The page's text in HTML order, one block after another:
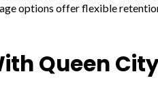
options offer flexible
Queen